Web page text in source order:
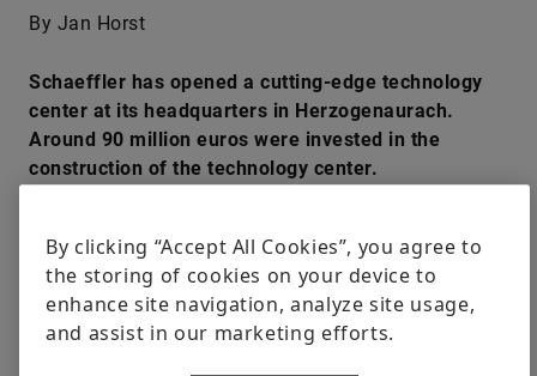
By Jan Horst
Schaeffler has opened a cutting-edge technology
center at its headquarters in Herzogenaurach.
Around 90 million euros were invested in the
construction of the technology center.
#PIONEERS
LinkedIn
Facebook
X
By clicking “Accept All Cookies”, you agree to
the storing of cookies on your device to
enhance site navigation, analyze site usage,
and assist in our marketing efforts.